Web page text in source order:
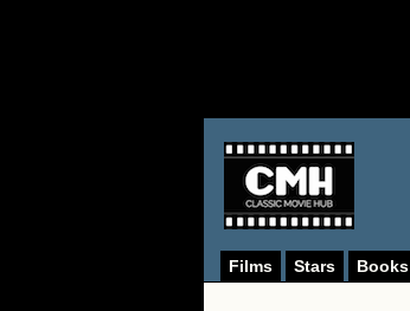
Films Stars Books